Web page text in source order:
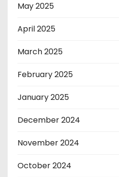
May 2025
April 2025
March 2025
February 2025
January 2025
December 2024
November 2024
October 2024